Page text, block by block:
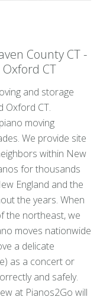
County CT -
Oxford CT
and storage
Oxford CT.
moving
We provide site
within New
for thousands
England and the
the years. When
the northeast, we
moves nationwide
a delicate
as a concert or
and safely.
at Pianos2Go will